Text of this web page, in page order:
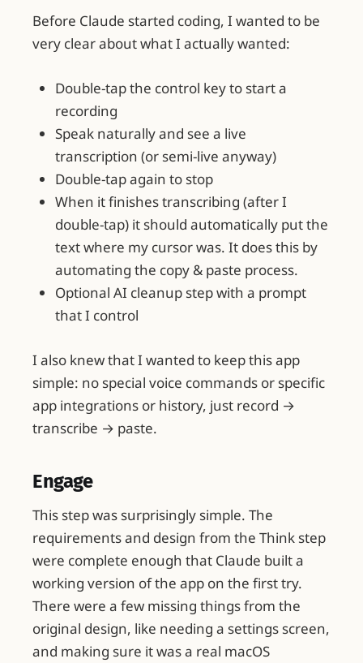
Before Claude started coding, I wanted to be
very clear about what I actually wanted:
Double-tap the control key to start a
recording
Speak naturally and see a live
transcription (or semi-live anyway)
Double-tap again to stop
When it finishes transcribing (after I
double-tap) it should automatically put the
text where my cursor was. It does this by
automating the copy & paste process.
Optional AI cleanup step with a prompt
that I control
I also knew that I wanted to keep this app
simple: no special voice commands or specific
app integrations or history, just record →
transcribe → paste.
Engage
This step was surprisingly simple. The
requirements and design from the Think step
were complete enough that Claude built a
working version of the app on the first try.
There were a few missing things from the
original design, like needing a settings screen,
and making sure it was a real macOS